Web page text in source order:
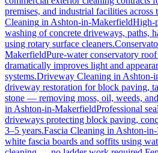
premises, and industrial facilities across
Cleaning in Ashton-in-MakerfieldHigh-
washing of concrete driveways, paths,
using rotary surface cleaners.
MakerfieldPure-water conservatory
dramatically improves light and
systems.Driveway Cleaning in Ashton-
driveway restoration for block paving,
stone — removing moss, oil, weeds,
in Ashton-in-MakerfieldProfessional
driveways protecting block paving,
3–5 years.Fascia Cleaning in Ashton-
white fascia boards and soffits using